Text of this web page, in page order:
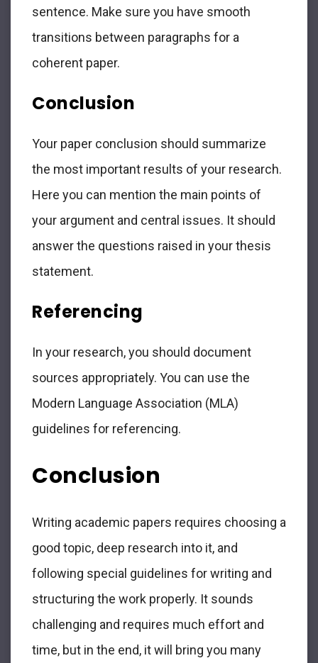
sentence. Make sure you have smooth
transitions between paragraphs for a
coherent paper.
Conclusion
Your paper conclusion should summarize
the most important results of your research.
Here you can mention the main points of
your argument and central issues. It should
answer the questions raised in your thesis
statement.
Referencing
In your research, you should document
sources appropriately. You can use the
Modern Language Association (MLA)
guidelines for referencing.
Conclusion
Writing academic papers requires choosing a
good topic, deep research into it, and
following special guidelines for writing and
structuring the work properly. It sounds
challenging and requires much effort and
time, but in the end, it will bring you many